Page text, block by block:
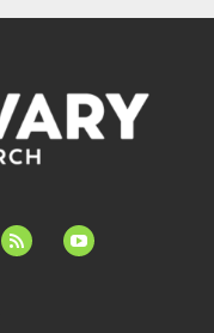
feed youtube